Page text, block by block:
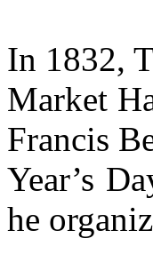
In 1832,
Market
Francis
Year’s
he